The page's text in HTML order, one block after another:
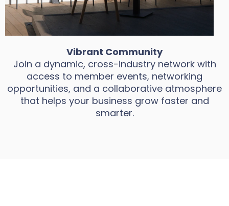
Vibrant Community
Join a dynamic, cross-industry network with
access to member events, networking
opportunities, and a collaborative atmosphere
that helps your business grow faster and
smarter.